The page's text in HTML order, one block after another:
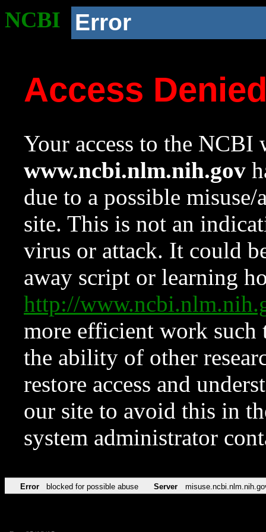
NCBI Error
Access
Your access to the NCBI
www.ncbi.nlm.nih.gov
due to a possible
site. This is not an
virus or attack. It could
away script or learning
http://
more efficient work such
the ability of other
restore access and
our site to avoid this in
system administrator
Error blocked for possible abuse Server